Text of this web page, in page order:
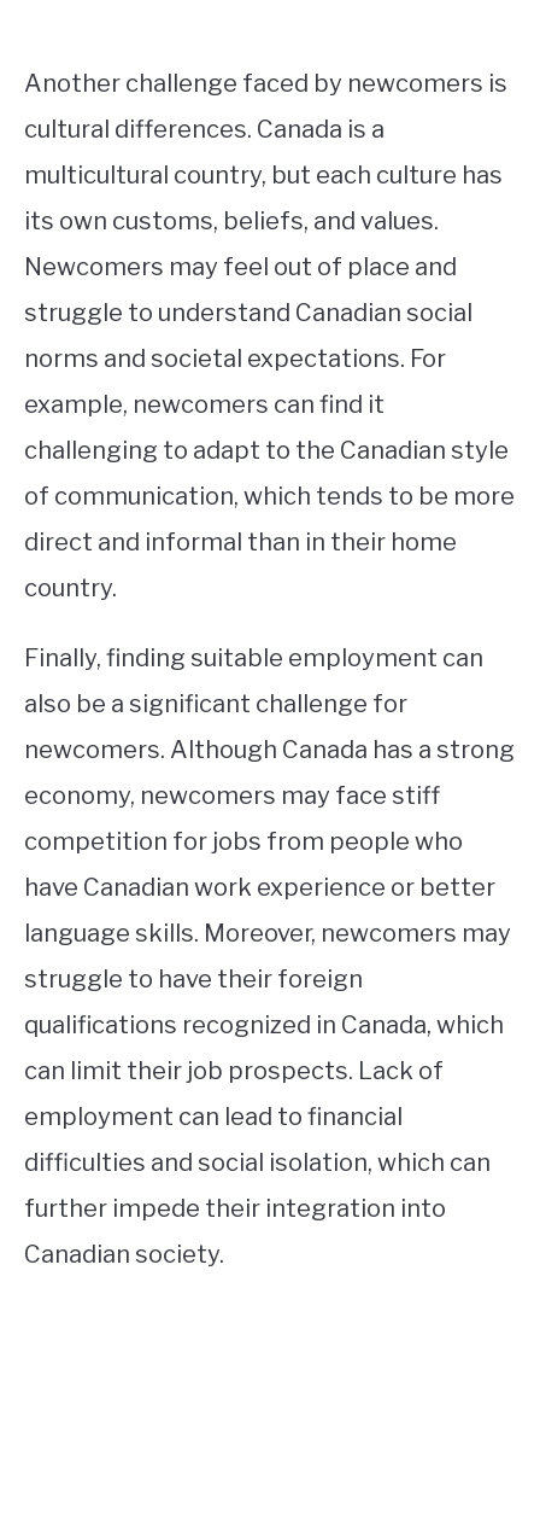
Another challenge faced by newcomers is
cultural differences. Canada is a
multicultural country, but each culture has
its own customs, beliefs, and values.
Newcomers may feel out of place and
struggle to understand Canadian social
norms and societal expectations. For
example, newcomers can find it
challenging to adapt to the Canadian style
of communication, which tends to be more
direct and informal than in their home
country.
Finally, finding suitable employment can
also be a significant challenge for
newcomers. Although Canada has a strong
economy, newcomers may face stiff
competition for jobs from people who
have Canadian work experience or better
language skills. Moreover, newcomers may
struggle to have their foreign
qualifications recognized in Canada, which
can limit their job prospects. Lack of
employment can lead to financial
difficulties and social isolation, which can
further impede their integration into
Canadian society.